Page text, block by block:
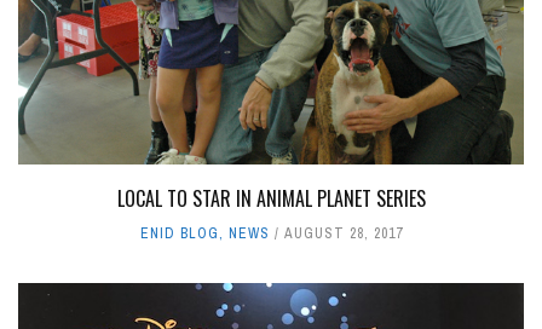
LOCAL TO STAR IN ANIMAL PLANET SERIES
ENID BLOG, NEWS AUGUST 28, 2017